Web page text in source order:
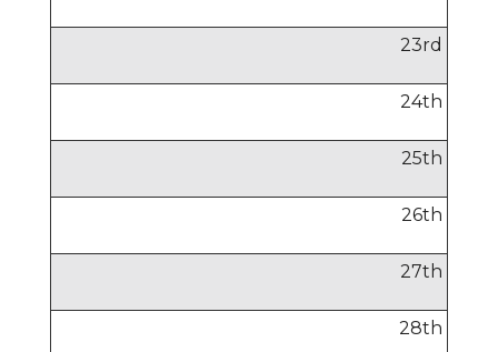
23rd
24th
25th
26th
27th
28th